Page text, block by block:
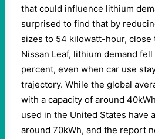
that could influence lithium
surprised to find that by
sizes to 54 kilowatt-hour, close
Nissan Leaf, lithium demand
percent, even when car use
trajectory. While the global
with a capacity of around
used in the United States have
around 70kWh, and the report